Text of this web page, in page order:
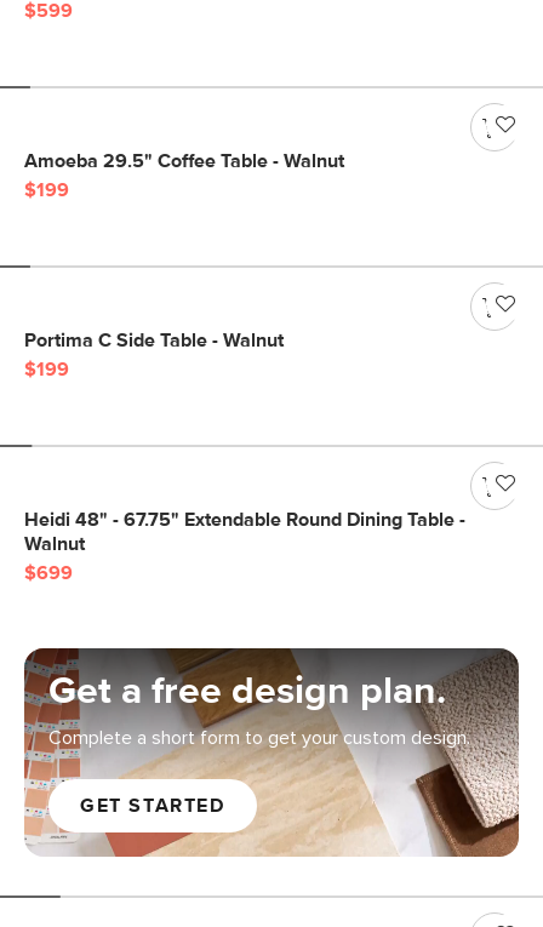
$599
Amoeba 29.5" Coffee Table - Walnut
$199
Portima C Side Table - Walnut
$199
Heidi 48" - 67.75" Extendable Round Dining Table -
Walnut
$699
Get a free design plan.
Complete a short form to get your custom design.
GET STARTED